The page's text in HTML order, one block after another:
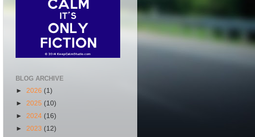
BLOG ARCHIVE
► 2026 (1)
► 2025 (10)
► 2024 (16)
► 2023 (12)